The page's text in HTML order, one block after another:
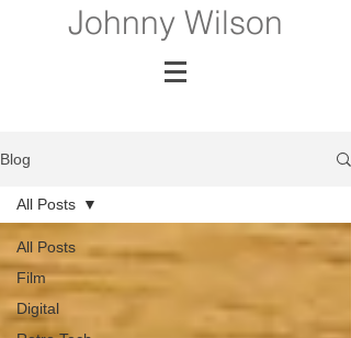
Johnny Wilson
Blog
All Posts
Film
Digital
All Posts